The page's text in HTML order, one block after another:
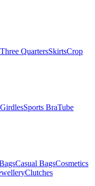
Three QuartersSkirtsCrop
Sports BraTube
Casual BagsCosmetics
Clutches